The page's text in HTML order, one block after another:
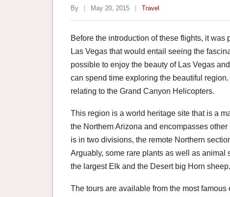
By May 20, 2015 Travel
Before the introduction of these flights, it
Las Vegas that would entail seeing the
possible to enjoy the beauty of Las Vegas
can spend time exploring the beautiful
relating to the Grand Canyon Helicopters.
This region is a world heritage site that is a
the Northern Arizona and encompasses
is in two divisions, the remote Northern
Arguably, some rare plants as well as animal
the largest Elk and the Desert big Horn sheep.
The tours are available from the most